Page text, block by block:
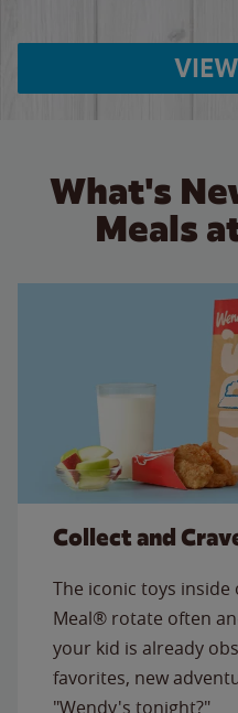
What's
Meals
Collect and
The iconic toys
Meal® rotate often
your kid is already
favorites, new
"Wendy's tonight?"